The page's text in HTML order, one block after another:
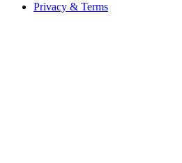
Privacy & Terms